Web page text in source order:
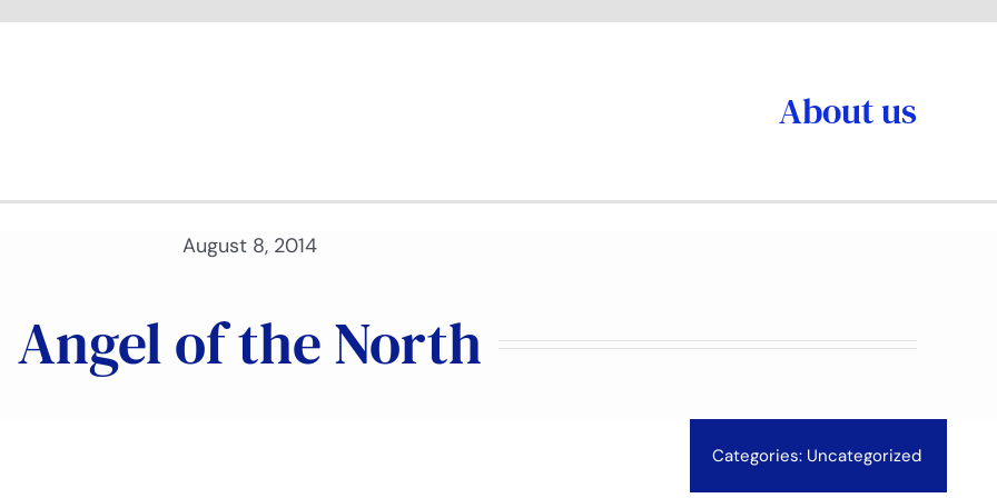
About us
August 8, 2014
Angel of the North
Categories: Uncategorized